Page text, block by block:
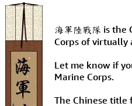
Custom
海軍陸戰隊 is the
Corps of virtually
Let me know if
Marine Corps.
The Chinese title